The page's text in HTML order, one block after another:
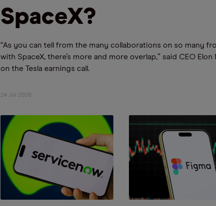
SpaceX?
“As you can tell from the many collaborations on so many
with SpaceX, there’s more and more overlap,” said CEO Elon
on the Tesla earnings call.
24 Jul 2026